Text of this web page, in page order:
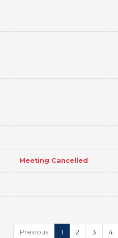
Meeting Cancelled
Previous 1 2 3 4